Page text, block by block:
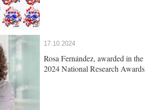
17.10.2024
Rosa Fernández, awarded in the
2024 National Research Awards